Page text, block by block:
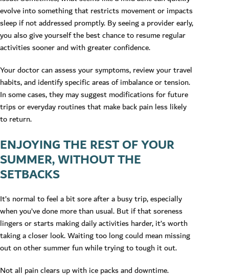
evolve into something that restricts movement or impacts
sleep if not addressed promptly. By seeing a provider early,
you also give yourself the best chance to resume regular
activities sooner and with greater confidence.
Your doctor can assess your symptoms, review your travel
habits, and identify specific areas of imbalance or tension.
In some cases, they may suggest modifications for future
trips or everyday routines that make back pain less likely
to return.
ENJOYING THE REST OF YOUR
SUMMER, WITHOUT THE
SETBACKS
It’s normal to feel a bit sore after a busy trip, especially
when you’ve done more than usual. But if that soreness
lingers or starts making daily activities harder, it’s worth
taking a closer look. Waiting too long could mean missing
out on other summer fun while trying to tough it out.
Not all pain clears up with ice packs and downtime.